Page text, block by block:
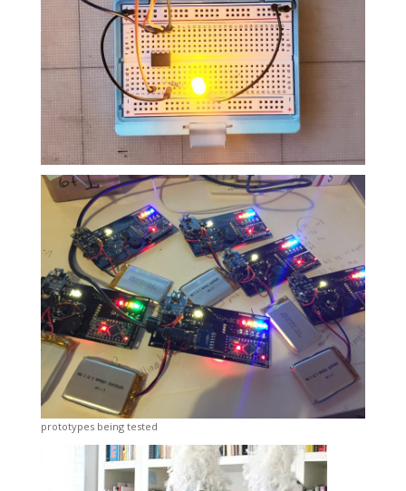
prototypes being tested